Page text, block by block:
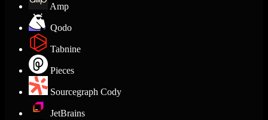
Amp
Qodo
Tabnine
Pieces
Sourcegraph Cody
JetBrains